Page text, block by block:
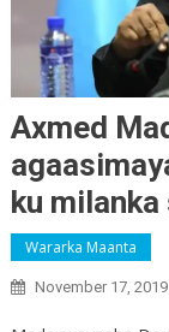
Axmed
ku
Wararka Maanta
November 17, 2019